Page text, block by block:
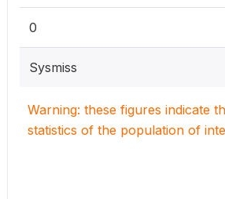
0
Sysmiss
Warning: these figures indicate
statistics of the population of